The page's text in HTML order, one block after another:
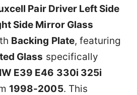
Pair Driver Left Side
Side Mirror Glass
Backing Plate, featuring
Glass specifically
E39 E46 330i 325i
1998-2005. This